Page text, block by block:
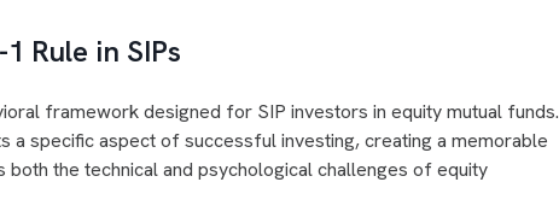
Rule in SIPs
framework designed for SIP investors in equity mutual funds.
a specific aspect of successful investing, creating a memorable
the technical and psychological challenges of equity